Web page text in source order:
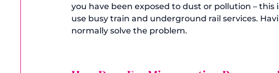
you have been exposed to dust or pollution –
use busy train and underground rail services.